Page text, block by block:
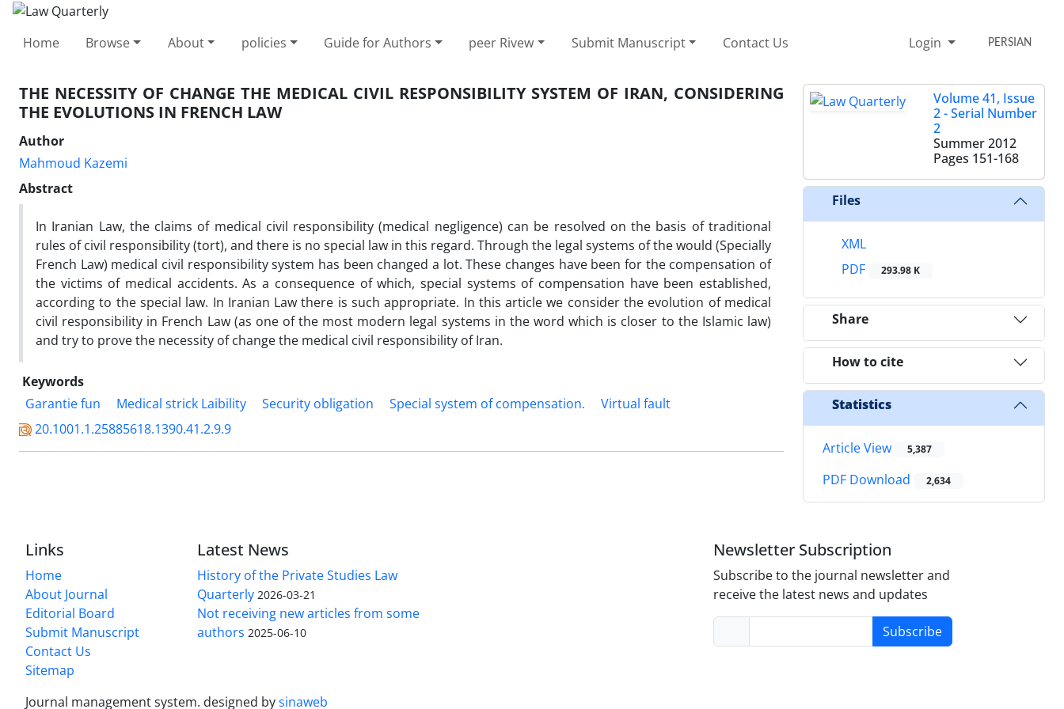
Home Browse About policies Guide for Authors peer Rivew Submit Manuscript Contact Us Login PERSIAN
THE NECESSITY OF CHANGE THE MEDICAL CIVIL RESPONSIBILITY SYSTEM OF IRAN, CONSIDERING
THE EVOLUTIONS IN FRENCH LAW
Author
Mahmoud Kazemi
Abstract
In Iranian Law, the claims of medical civil responsibility (medical negligence) can be resolved on the basis of traditional
rules of civil responsibility (tort), and there is no special law in this regard. Through the legal systems of the would (Specially
French Law) medical civil responsibility system has been changed a lot. These changes have been for the compensation of
the victims of medical accidents. As a consequence of which, special systems of compensation have been established,
according to the special law. In Iranian Law there is such appropriate. In this article we consider the evolution of medical
civil responsibility in French Law (as one of the most modern legal systems in the word which is closer to the Islamic law)
and try to prove the necessity of change the medical civil responsibility of Iran.
Keywords
Garantie fun
Medical strick Laibility Security obligation Special system of compensation.
Virtual fault
20.1001.1.25885618.1390.41.2.9.9
Volume 41, Issue
2 - Serial Number
2
Summer 2012
Pages 151-168
Files
XML
PDF
293.98 K
Share
How to cite
Statistics
Article View 5,387
PDF Download 2,634
Links
Home
About Journal
Editorial Board
Submit Manuscript
Contact Us
Sitemap
Latest News
History of the Private Studies Law
Quarterly 2026-03-21
Not receiving new articles from some
authors 2025-06-10
Newsletter Subscription
Subscribe to the journal newsletter and
receive the latest news and updates
Subscribe
Journal management system. designed bysinaweb